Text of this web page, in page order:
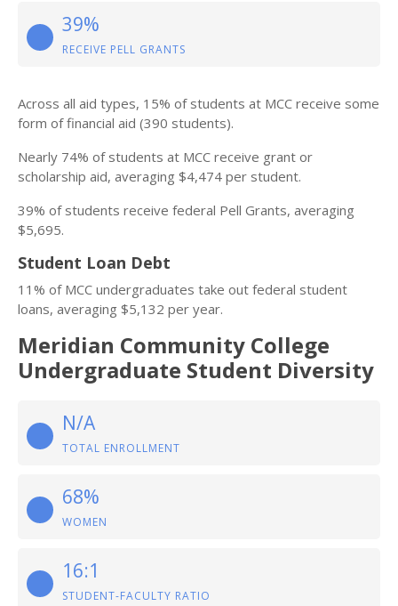
39%
RECEIVE PELL GRANTS
Across all aid types, 15% of students at MCC receive some
form of financial aid (390 students).
Nearly 74% of students at MCC receive grant or
scholarship aid, averaging $4,474 per student.
39% of students receive federal Pell Grants, averaging
$5,695.
Student Loan Debt
11% of MCC undergraduates take out federal student
loans, averaging $5,132 per year.
Meridian Community College
Undergraduate Student Diversity
N/A
TOTAL ENROLLMENT
68%
WOMEN
16:1
STUDENT-FACULTY RATIO